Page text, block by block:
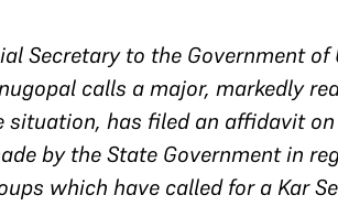
Secretary to the Government
calls a major, markedly
situation, has filed an affidavit
by the State Government in
which have called for a Kar